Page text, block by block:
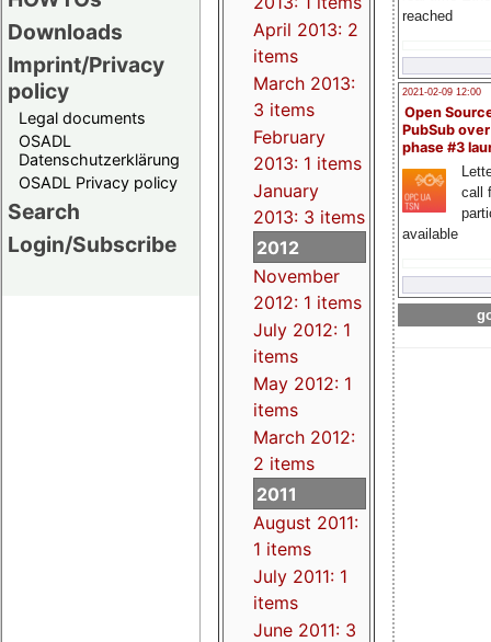
Downloads
Imprint/Privacy
policy
Legal documents
OSADL
Datenschutzerklärung
OSADL Privacy policy
Search
Login/Subscribe
reached
2021-02-09 12:00
Open
PubSub
phase #3
call
available
April 2013: 2
items
March 2013:
3 items
February
2013: 1 items
January
2013: 3 items
2012
November
2012: 1 items
July 2012: 1
items
May 2012: 1
items
March 2012:
2 items
2011
August 2011:
1 items
July 2011: 1
items
June 2011: 3